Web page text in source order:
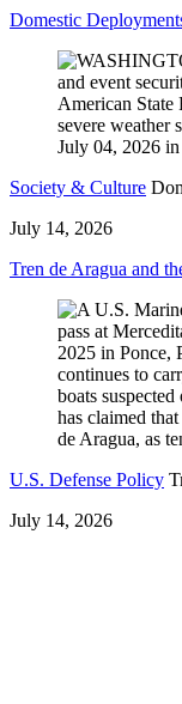
Domestic
Society & Culture
July 14, 2026
Tren de Aragua and
U.S. Defense Policy
July 14, 2026